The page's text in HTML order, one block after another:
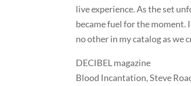
live experience. As the set
became fuel for the moment.
no other in my catalog as we
DECIBEL magazine
Blood Incantation, Steve